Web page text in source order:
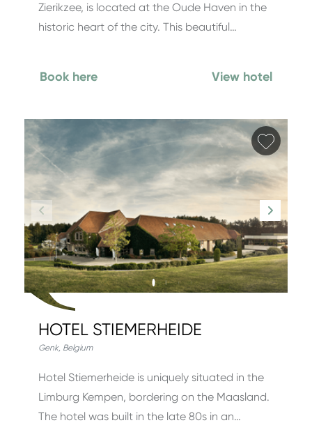
Zierikzee, is located at the Oude Haven in the
historic heart of the city. This beautiful…
Book here View hotel
Add
HOTEL STIEMERHEIDE
Genk, Belgium
Hotel Stiemerheide is uniquely situated in the
Limburg Kempen, bordering on the Maasland.
The hotel was built in the late 80s in an…